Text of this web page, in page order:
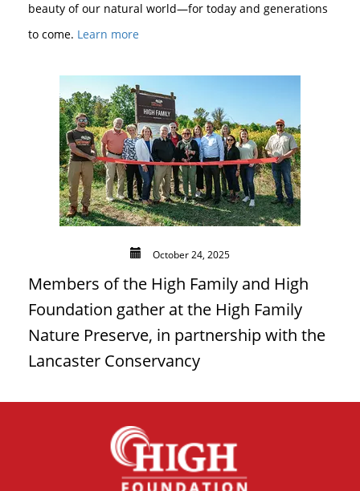
beauty of our natural world—for today and generations
to come.⁠ Learn more
October 24, 2025
Members of the High Family and High
Foundation gather at the High Family
Nature Preserve, in partnership with the
Lancaster Conservancy